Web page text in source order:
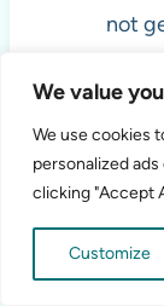
We value
We use cookies
personalized
clicking "Accept
Customize
not